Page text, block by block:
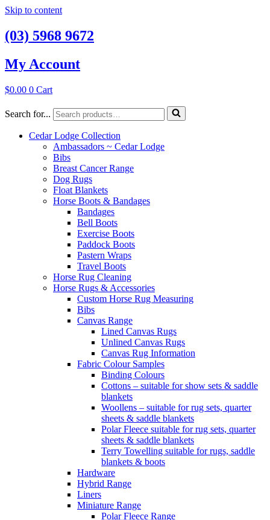
Skip to content
(03) 5968 9672
My Account
$0.00 0 Cart
Search for...
Cedar Lodge Collection
Ambassadors ~ Cedar Lodge
Bibs
Breast Cancer Range
Dog Rugs
Float Blankets
Horse Boots & Bandages
Bandages
Bell Boots
Exercise Boots
Paddock Boots
Pastern Wraps
Travel Boots
Horse Rug Cleaning
Horse Rugs & Accessories
Custom Horse Rug Measuring
Bibs
Canvas Range
Lined Canvas Rugs
Unlined Canvas Rugs
Canvas Rug Information
Fabric Colour Samples
Binding Colours
Cottons – suitable for show sets & saddle
blankets
Woollens – suitable for rug sets, quarter
sheets & saddle blankets
Polar Fleece suitable for rug sets, quarter
sheets & saddle blankets
Terry Towelling suitable for rugs, saddle
blankets & boots
Hardware
Hybrid Range
Liners
Miniature Range
Polar Fleece Range